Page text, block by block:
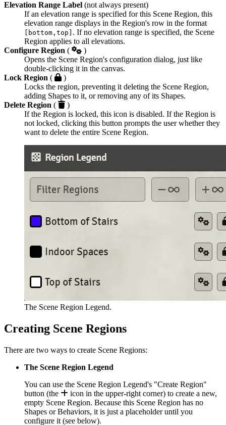
Elevation Range Label (not always present)
If an elevation range is specified for this Scene Region, this
elevation range displays in the Region's row in the format
[bottom,top] . If no elevation range is specified, the Scene
Region applies to all elevations.
Configure Region (
)
Opens the Scene Region's configuration dialog, just like
double-clicking it in the canvas.
Lock Region (
)
Locks the region, preventing it deleting the Scene Region,
adding Shapes to it, or removing any of its Shapes.
Delete Region (
)
If the Region is locked, this icon is disabled. If the Region is
not locked, clicking this button prompts the user whether they
want to delete the entire Scene Region.
The Scene Region Legend.
Creating Scene Regions
There are two ways to create Scene Regions:
The Scene Region Legend
You can use the Scene Region Legend's "Create Region"
button (the
icon in the upper-right corner) to create a new,
empty Scene Region. Because this Scene Region has no
Shapes or Behaviors, it is just a placeholder until you
configure it (see below).